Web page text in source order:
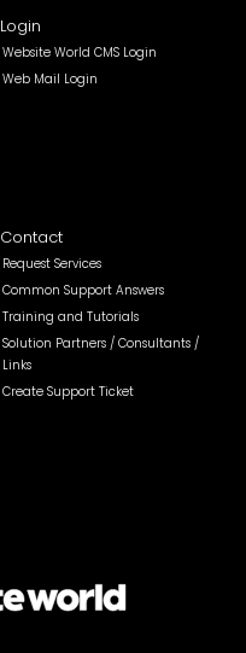
Login
Website World CMS Login
Web Mail Login
Contact
Request Services
Common Support Answers
Training and Tutorials
Solution Partners / Consultants /
Links
Create Support Ticket